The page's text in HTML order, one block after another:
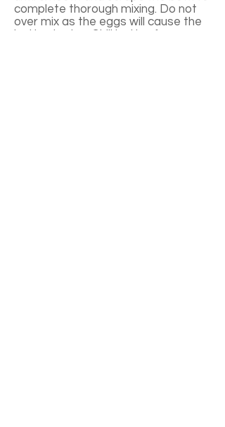
complete thorough mixing. Do not
over mix as the eggs will cause the
batter to rise. Chill batter for one